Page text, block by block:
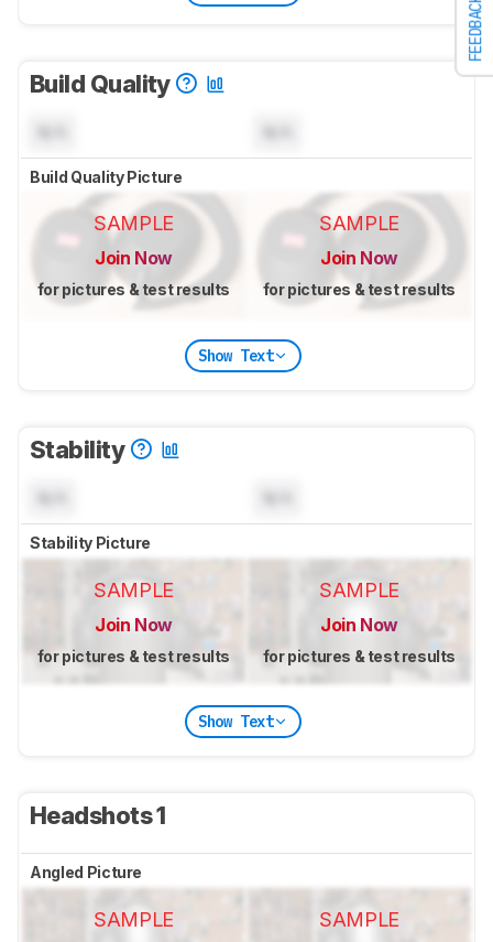
FEEDBACK
Build Quality
Build Quality Picture
SAMPLE
Join Now
for pictures & test results
SAMPLE
Join Now
for pictures & test results
Show Text
Stability
Stability Picture
SAMPLE
Join Now
for pictures & test results
SAMPLE
Join Now
for pictures & test results
Show Text
Headshots 1
Angled Picture
SAMPLE SAMPLE